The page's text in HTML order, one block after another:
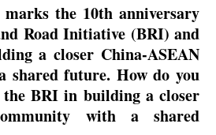
the 10th anniversary
Road Initiative (BRI) and
a closer China-ASEAN
shared future. How do you
the BRI in building a closer
with a shared